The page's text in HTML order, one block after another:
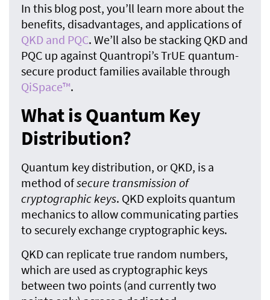
In this blog post, you’ll learn more about the
benefits, disadvantages, and applications of
QKD and PQC. We’ll also be stacking QKD and
PQC up against Quantropi’s TrUE quantum-
secure product families available through
QiSpace™.
What is Quantum Key
Distribution?
Quantum key distribution, or QKD, is a
method ofsecure transmission of
cryptographic keys. QKD exploits quantum
mechanics to allow communicating parties
to securely exchange cryptographic keys.
QKD can replicate true random numbers,
which are used as cryptographic keys
between two points (and currently two